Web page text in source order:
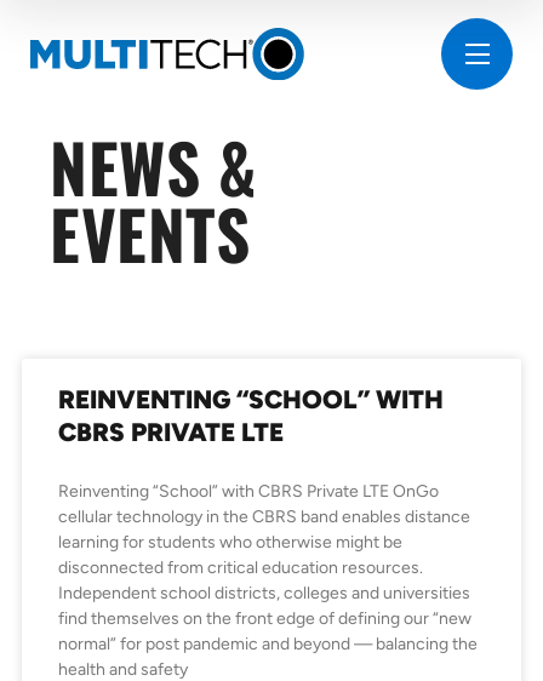
NEWS &
EVENTS
REINVENTING “SCHOOL” WITH
CBRS PRIVATE LTE
Reinventing “School” with CBRS Private LTE OnGo
cellular technology in the CBRS band enables distance
learning for students who otherwise might be
disconnected from critical education resources.
Independent school districts, colleges and universities
find themselves on the front edge of defining our “new
normal” for post pandemic and beyond — balancing the
health and safety